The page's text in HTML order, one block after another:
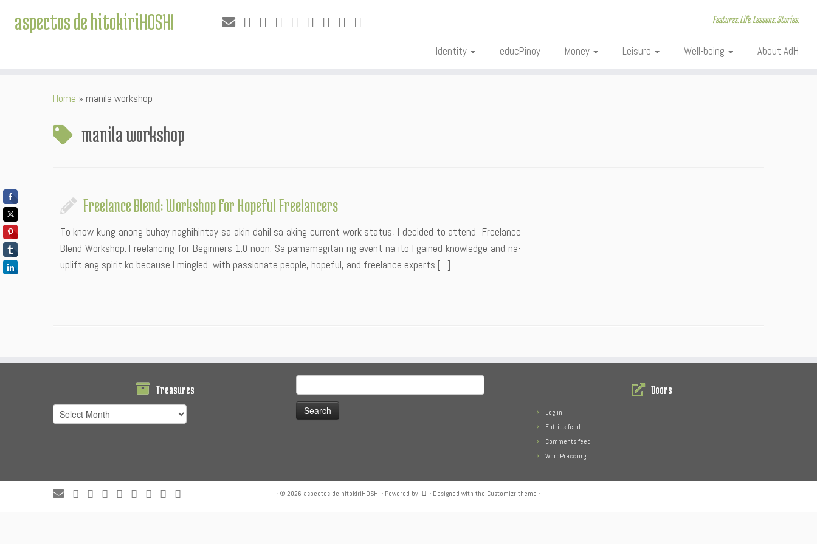
aspectos de hitokiriHOSHI Features. Life. Lessons. Stories.
Identity educPinoy Money Leisure Well-being About AdH
Home » manila workshop
manila workshop
Freelance Blend: Workshop for Hopeful Freelancers
To know kung anong buhay naghihintay sa akin dahil sa aking current work status, I decided to attend Freelance
Blend Workshop: Freelancing for Beginners 1.0 noon. Sa pamamagitan ng event na ito I gained knowledge and na-
uplift ang spirit ko because I mingled with passionate people, hopeful, and freelance experts […]
Treasures
Treasures
for:
Doors
Log in
Entries feed
Comments feed
WordPress.org
· © 2026 aspectos de hitokiriHOSHI · Powered by · Designed with the Customizr theme ·